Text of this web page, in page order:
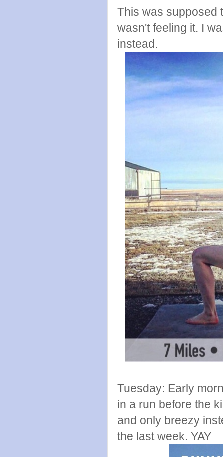
This was supposed
wasn't feeling it. I
instead.
Tuesday: Early
in a run before the
and only breezy
the last week. YAY